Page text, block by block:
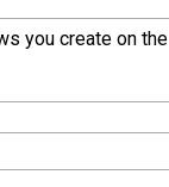
you create on the